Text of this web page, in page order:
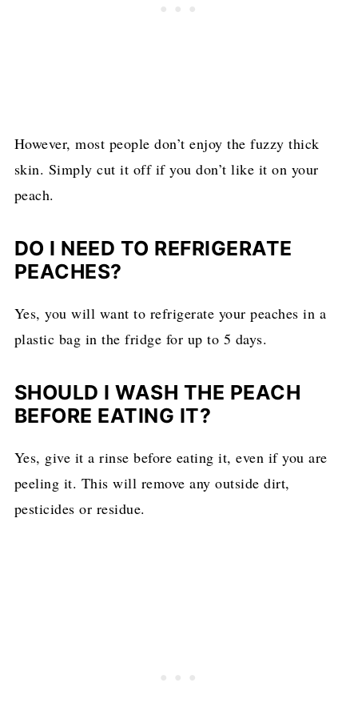
However, most people don’t enjoy the fuzzy thick
skin. Simply cut it off if you don’t like it on your
peach.
DO I NEED TO REFRIGERATE
PEACHES?
Yes, you will want to refrigerate your peaches in a
plastic bag in the fridge for up to 5 days.
SHOULD I WASH THE PEACH
BEFORE EATING IT?
Yes, give it a rinse before eating it, even if you are
peeling it. This will remove any outside dirt,
pesticides or residue.